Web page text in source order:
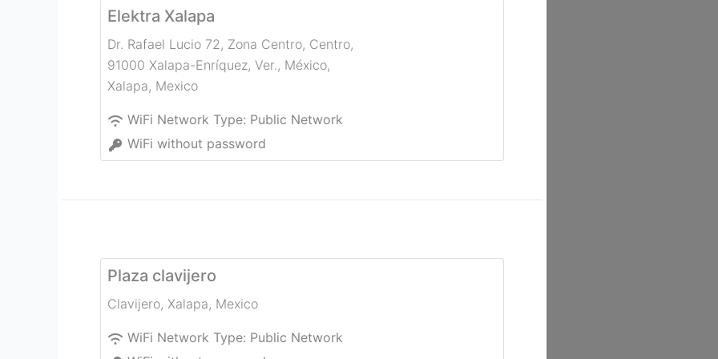
Elektra Xalapa
Dr. Rafael Lucio 72, Zona Centro, Centro,
91000 Xalapa-Enríquez, Ver., México,
Xalapa, Mexico
WiFi Network Type: Public Network
WiFi without password
Plaza clavijero
Clavijero, Xalapa, Mexico
WiFi Network Type: Public Network